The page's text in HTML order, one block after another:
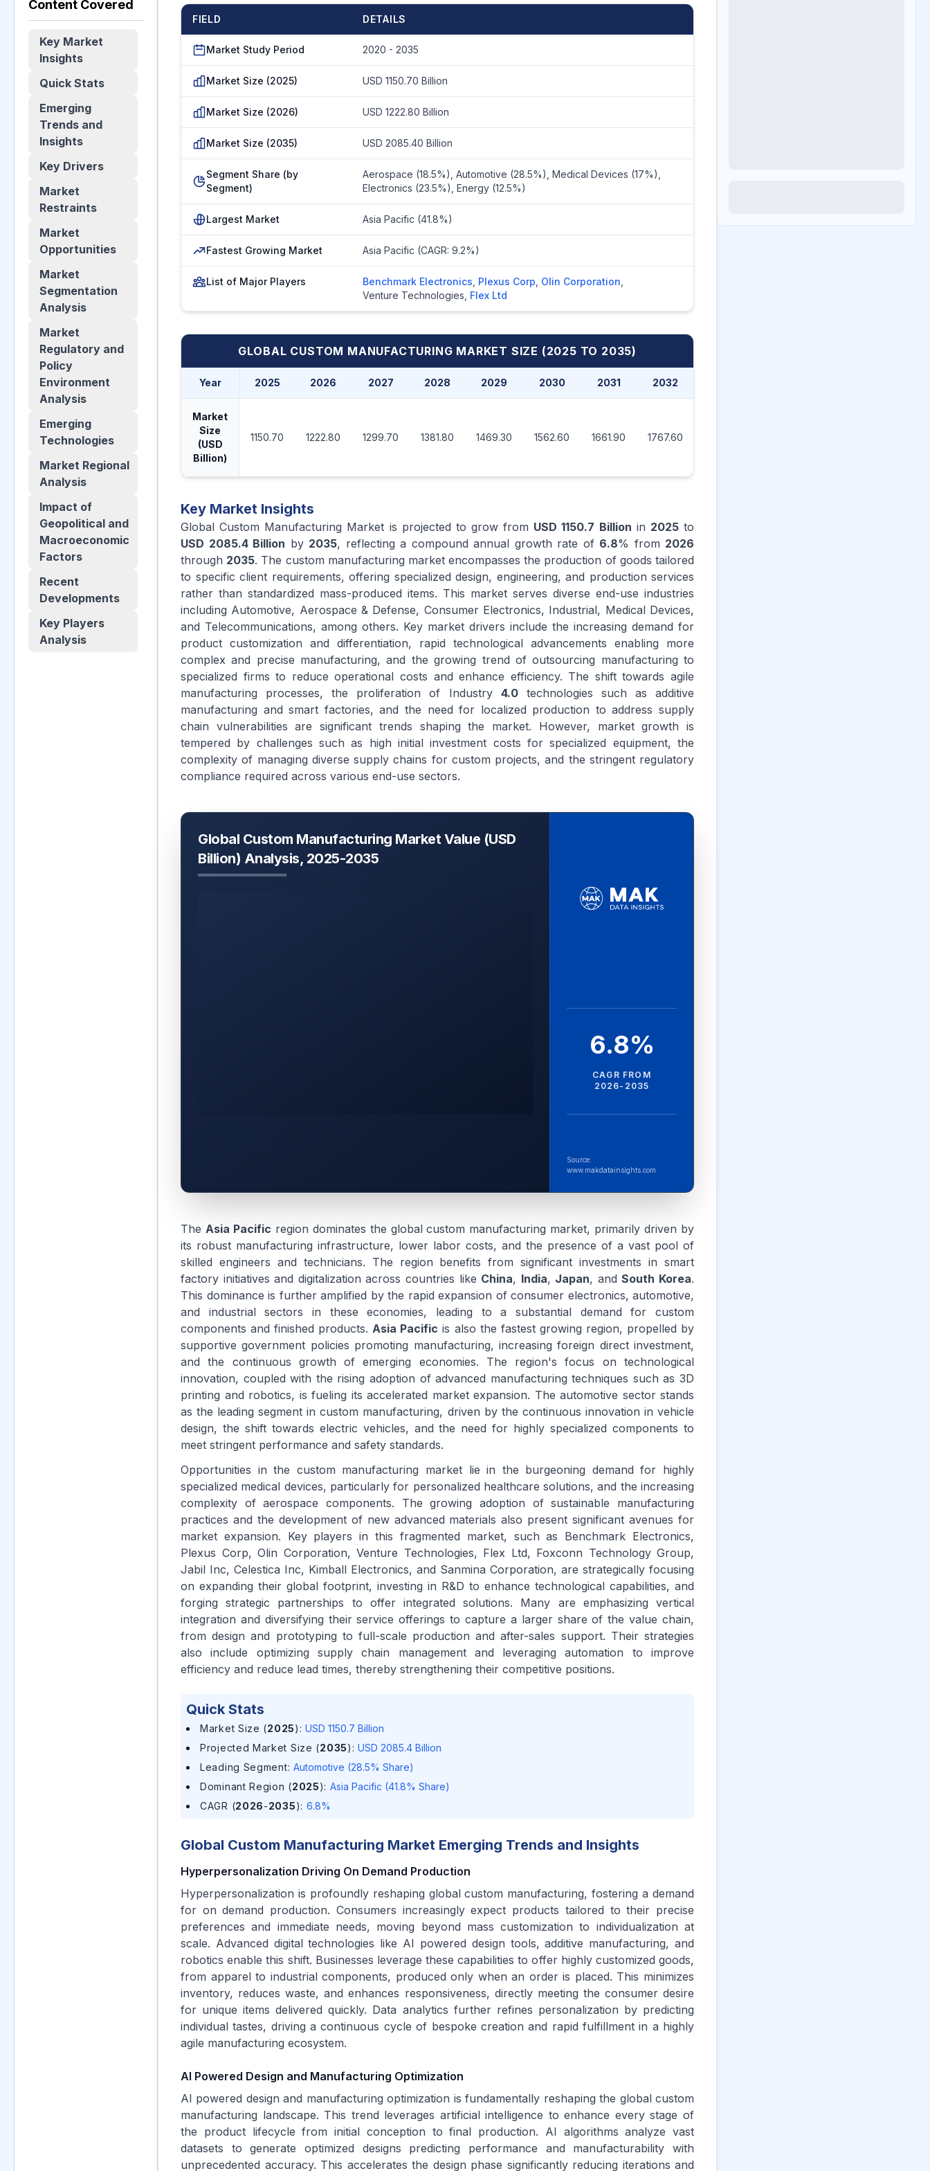
Content Covered
Key Market
Insights
Quick Stats
Emerging
Trends and
Insights
Key Drivers
Market
Restraints
Market
Opportunities
Market
Segmentation
Analysis
Market
Regulatory and
Policy
Environment
Analysis
Emerging
Technologies
Market Regional
Analysis
Impact of
Geopolitical and
Macroeconomic
Factors
Recent
Developments
Key Players
Analysis
FIELD DETAILS
Market Study Period 2020 - 2035
Market Size (2025) USD 1150.70 Billion
Market Size (2026) USD 1222.80 Billion
Market Size (2035) USD 2085.40 Billion
Segment Share (by
Segment)
Aerospace (18.5%), Automotive (28.5%), Medical Devices (17%),
Electronics (23.5%), Energy (12.5%)
Largest Market Asia Pacific (41.8%)
Fastest Growing Market Asia Pacific (CAGR: 9.2%)
List of Major Players Benchmark Electronics Plexus Corp Olin Corporation
Venture Technologies Flex Ltd
GLOBAL CUSTOM MANUFACTURING MARKET SIZE (2025 TO 2035)
Year 2025 2026 2027 2028 2029 2030 2031 2032
Market
Size
(USD
Billion)
1150.70 1222.80 1299.70 1381.80 1469.30 1562.60 1661.90 1767.60
Key Market Insights
Global Custom Manufacturing Market is projected to grow from USD 1150.7 Billion in 2025to
USD 2085.4 Billion by 2035, reflecting a compound annual growth rate of 6.8% from 2026
through 2035. The custom manufacturing market encompasses the production of goods tailored
to specific client requirements, offering specialized design, engineering, and production services
rather than standardized mass-produced items. This market serves diverse end-use industries
including Automotive, Aerospace & Defense, Consumer Electronics, Industrial, Medical Devices,
and Telecommunications, among others. Key market drivers include the increasing demand for
product customization and differentiation, rapid technological advancements enabling more
complex and precise manufacturing, and the growing trend of outsourcing manufacturing to
specialized firms to reduce operational costs and enhance efficiency. The shift towards agile
manufacturing processes, the proliferation of Industry 4.0technologies such as additive
manufacturing and smart factories, and the need for localized production to address supply
chain vulnerabilities are significant trends shaping the market. However, market growth is
tempered by challenges such as high initial investment costs for specialized equipment, the
complexity of managing diverse supply chains for custom projects, and the stringent regulatory
compliance required across various end-use sectors.
Global Custom Manufacturing Market Value (USD
Billion) Analysis, 2025-2035
6.8%
CAGR FROM
2026-2035
Source:
www.makdatainsights.com
The Asia Pacific region dominates the global custom manufacturing market, primarily driven by
its robust manufacturing infrastructure, lower labor costs, and the presence of a vast pool of
skilled engineers and technicians. The region benefits from significant investments in smart
factory initiatives and digitalization across countries like China, India, Japan, andSouth Korea.
This dominance is further amplified by the rapid expansion of consumer electronics, automotive,
and industrial sectors in these economies, leading to a substantial demand for custom
components and finished products.Asia Pacific is also the fastest growing region, propelled by
supportive government policies promoting manufacturing, increasing foreign direct investment,
and the continuous growth of emerging economies. The region's focus on technological
innovation, coupled with the rising adoption of advanced manufacturing techniques such as 3D
printing and robotics, is fueling its accelerated market expansion. The automotive sector stands
as the leading segment in custom manufacturing, driven by the continuous innovation in vehicle
design, the shift towards electric vehicles, and the need for highly specialized components to
meet stringent performance and safety standards.
Opportunities in the custom manufacturing market lie in the burgeoning demand for highly
specialized medical devices, particularly for personalized healthcare solutions, and the increasing
complexity of aerospace components. The growing adoption of sustainable manufacturing
practices and the development of new advanced materials also present significant avenues for
market expansion. Key players in this fragmented market, such as Benchmark Electronics,
Plexus Corp, Olin Corporation, Venture Technologies, Flex Ltd, Foxconn Technology Group,
Jabil Inc, Celestica Inc, Kimball Electronics, and Sanmina Corporation, are strategically focusing
on expanding their global footprint, investing in R&D to enhance technological capabilities, and
forging strategic partnerships to offer integrated solutions. Many are emphasizing vertical
integration and diversifying their service offerings to capture a larger share of the value chain,
from design and prototyping to full-scale production and after-sales support. Their strategies
also include optimizing supply chain management and leveraging automation to improve
efficiency and reduce lead times, thereby strengthening their competitive positions.
Quick Stats
Market Size (2025) : USD 1150.7 Billion
Projected Market Size (2035) : USD 2085.4 Billion
Leading Segment: Automotive (28.5% Share)
Dominant Region (2025): Asia Pacific (41.8% Share)
CAGR (2026-2035): 6.8%
Global Custom Manufacturing Market Emerging Trends and Insights
Hyperpersonalization Driving On Demand Production
Hyperpersonalization is profoundly reshaping global custom manufacturing, fostering a demand
for on demand production. Consumers increasingly expect products tailored to their precise
preferences and immediate needs, moving beyond mass customization to individualization at
scale. Advanced digital technologies like AI powered design tools, additive manufacturing, and
robotics enable this shift. Businesses leverage these capabilities to offer highly customized goods,
from apparel to industrial components, produced only when an order is placed. This minimizes
inventory, reduces waste, and enhances responsiveness, directly meeting the consumer desire
for unique items delivered quickly. Data analytics further refines personalization by predicting
individual tastes, driving a continuous cycle of bespoke creation and rapid fulfillment in a highly
agile manufacturing ecosystem.
AI Powered Design and Manufacturing Optimization
AI powered design and manufacturing optimization is fundamentally reshaping the global custom
manufacturing landscape. This trend leverages artificial intelligence to enhance every stage of
the product lifecycle from initial conception to final production. AI algorithms analyze vast
datasets to generate optimized designs predicting performance and manufacturability with
unprecedented accuracy. This accelerates the design phase significantly reducing iterations and